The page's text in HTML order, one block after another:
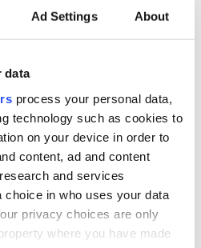
Ad Settings About
data
process your personal data,
technology such as cookies to
on your device in order to
content, ad and content
and services
choice in who uses your data
privacy choices are only
where you have made